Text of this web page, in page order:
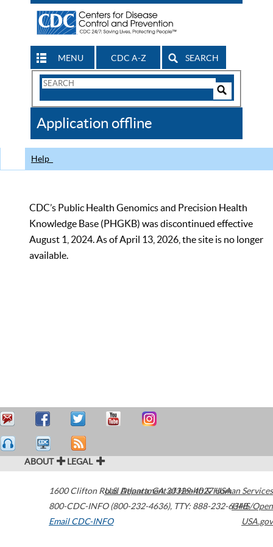
MENU CDC A-Z SEARCH
Search
CDC
Application offline
Help
CDC’s Public Health Genomics and Precision Health
Knowledge Base (PHGKB) was discontinued effective
August 1, 2024. As of April 13, 2026, the site is no longer
available.
ABOUT LEGAL
1600 Clifton Road Atlanta,GA30329-4027USA
800-CDC-INFO (800-232-4636), TTY: 888-232-6348
Email CDC-INFO
U.S. Department of Health & Human Services
HHS/Open
USA.gov